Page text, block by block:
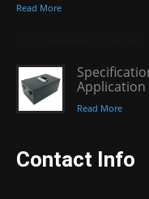
Read More
Application
Read More
Contact Info